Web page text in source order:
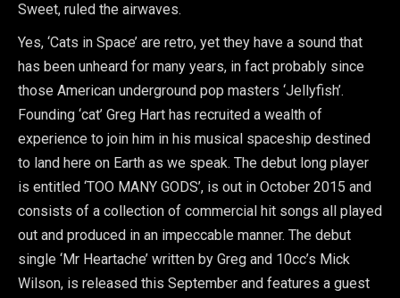
Sweet, ruled the airwaves.
Yes, ‘Cats in Space’ are retro, yet they have a sound that
has been unheard for many years, in fact probably since
those American underground pop masters ‘Jellyfish’.
Founding ‘cat’ Greg Hart has recruited a wealth of
experience to join him in his musical spaceship destined
to land here on Earth as we speak. The debut long player
is entitled ‘TOO MANY GODS’, is out in October 2015 and
consists of a collection of commercial hit songs all played
out and produced in an impeccable manner. The debut
single ‘Mr Heartache’ written by Greg and 10cc’s Mick
Wilson, is released this September and features a guest